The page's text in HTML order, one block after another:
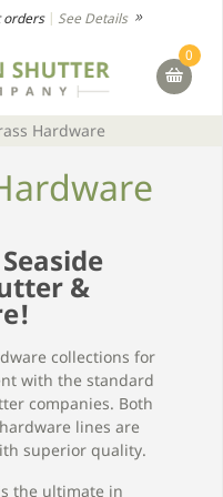
orders| See Details
0
Hardware
&
collections for
with the standard
companies. Both
lines are
superior quality.
the ultimate in